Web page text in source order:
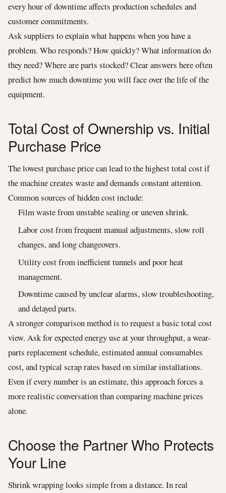
every hour of downtime affects production schedules and
customer commitments.
Ask suppliers to explain what happens when you have a
problem. Who responds? How quickly? What information do
they need? Where are parts stocked? Clear answers here often
predict how much downtime you will face over the life of the
equipment.
Total Cost of Ownership vs. Initial
Purchase Price
The lowest purchase price can lead to the highest total cost if
the machine creates waste and demands constant attention.
Common sources of hidden cost include:
Film waste from unstable sealing or uneven shrink.
Labor cost from frequent manual adjustments, slow roll
changes, and long changeovers.
Utility cost from inefficient tunnels and poor heat
management.
Downtime caused by unclear alarms, slow troubleshooting,
and delayed parts.
A stronger comparison method is to request a basic total cost
view. Ask for expected energy use at your throughput, a wear-
parts replacement schedule, estimated annual consumables
cost, and typical scrap rates based on similar installations.
Even if every number is an estimate, this approach forces a
more realistic conversation than comparing machine prices
alone.
Choose the Partner Who Protects
Your Line
Shrink wrapping looks simple from a distance. In real